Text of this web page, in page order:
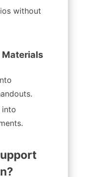
without
Materials
into